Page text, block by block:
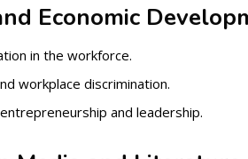
Economic
in the workforce.
workplace discrimination.
and leadership.